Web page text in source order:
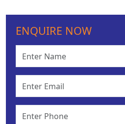
ENQUIRE NOW